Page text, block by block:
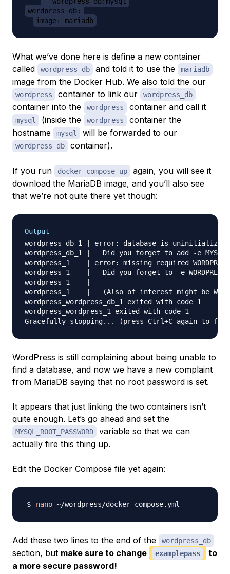
wordpress_db:
image: mariadb
What we’ve done here is define a new container
called
wordpress_db and told it to use the mariadb
image from the Docker Hub. We also told the our
wordpress container to link our wordpress_db
container into the wordpress container and call it
mysql (inside the wordpress
container the
hostname
mysql will be forwarded to our
wordpress_db container).
If you run docker-compose up
again, you will see it
download the MariaDB image, and you’ll also see
that we’re not quite there yet though:
Output
wordpress_db_1 | error: database is uninitialized and
wordpress_db_1 |   Did you forget to add -e
wordpress_1    | error: missing required
wordpress_1    |   Did you forget to -e
wordpress_1    |
wordpress_1    |   (Also of interest might be
wordpress_wordpress_db_1 exited with code 1
wordpress_wordpress_1 exited with code 1
WordPress is still complaining about being unable to
find a database, and now we have a new complaint
from MariaDB saying that no root password is set.
It appears that just linking the two containers isn’t
quite enough. Let’s go ahead and set the
MYSQL_ROOT_PASSWORD
variable so that we can
actually fire this thing up.
Edit the Docker Compose file yet again:
nano
Add these two lines to the end of the wordpress_db
section, but make sure to change examplepass
to
a more secure password!